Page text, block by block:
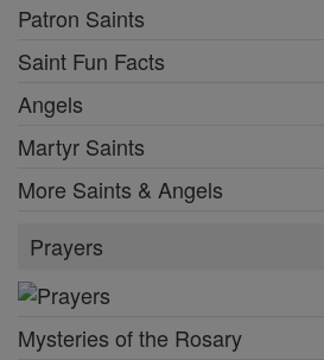
Patron Saints
Saint Fun Facts
Angels
Martyr Saints
More Saints & Angels
Prayers
Mysteries of the Rosary